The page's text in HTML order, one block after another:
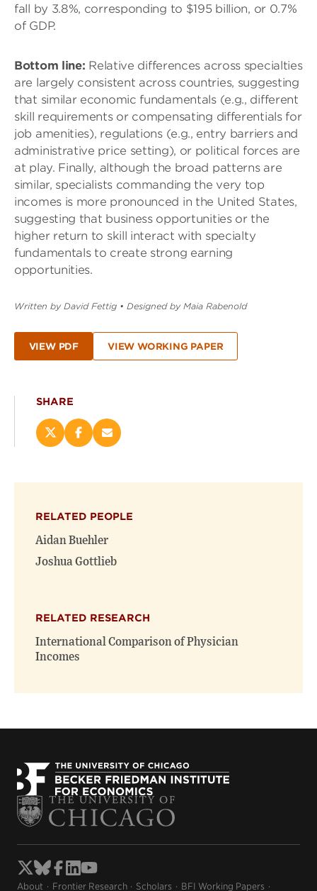
fall by 3.8%, corresponding to $195 billion, or 0.7%
of GDP.
Bottom line: Relative differences across specialties
are largely consistent across countries, suggesting
that similar economic fundamentals (e.g., different
skill requirements or compensating differentials for
job amenities), regulations (e.g., entry barriers and
administrative price setting), or political forces are
at play. Finally, although the broad patterns are
similar, specialists commanding the very top
incomes is more pronounced in the United States,
suggesting that business opportunities or the
higher return to skill interact with specialty
fundamentals to create strong earning
opportunities.
Written by David Fettig • Designed by Maia Rabenold
VIEW PDF VIEW WORKING PAPER
SHARE
Share
this
new
window)
Share
this
new
window)
Email
this
RELATED PEOPLE
Aidan Buehler
Joshua Gottlieb
RELATED RESEARCH
International Comparison of Physician
Incomes
About Frontier Research Scholars BFI Working Papers